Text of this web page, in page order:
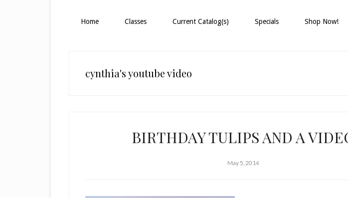
Home Classes Current Catalog(s) Specials Shop Now!
cynthia's youtube video
BIRTHDAY TULIPS AND A
May 5, 2014